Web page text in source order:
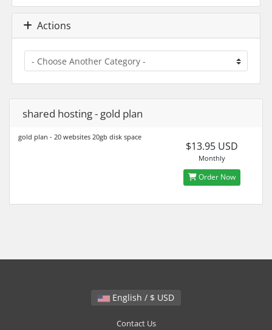
Actions
shared hosting - gold plan
gold plan - 20 websites 20gb disk space
$13.95 USD
Monthly
Order Now
English / $ USD
Contact Us